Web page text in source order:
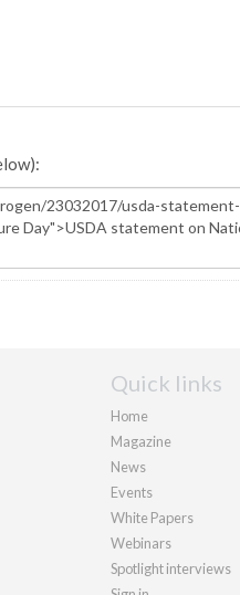
Quick links
Home
Magazine
News
Events
White Papers
Webinars
Spotlight interviews